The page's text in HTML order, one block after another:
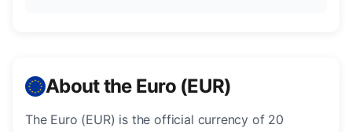
About the Euro (EUR)
The Euro (EUR) is the official currency of 20